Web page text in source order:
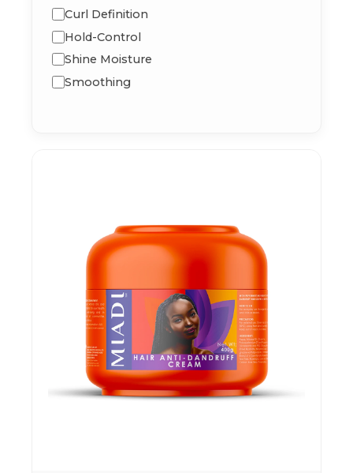
Olive Oil
Panthenol
Peppermint
Tea Tree Oil
Curl Definition
Hold-Control
Shine Moisture
Smoothing